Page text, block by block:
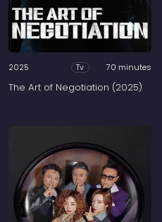
2025 Tv 70 minutes
The Art of Negotiation (2025)